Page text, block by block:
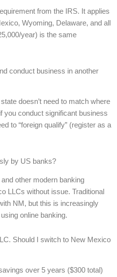
from the IRS. It applies
Wyoming, Delaware, and all
year) is the same
conduct business in another
doesn’t need to match where
you conduct significant business
to “foreign qualify” (register as a
by US banks?
other modern banking
LLCs without issue. Traditional
NM, but this is increasingly
online banking.
Should I switch to New Mexico
over 5 years ($300 total)